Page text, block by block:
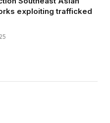
exploiting trafficked